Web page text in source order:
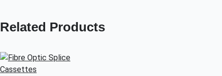
Related Products